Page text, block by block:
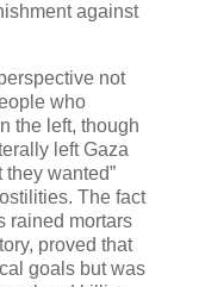
against
not
who
the left, though
left Gaza
they wanted”
The fact
rained mortars
proved that
goals but was